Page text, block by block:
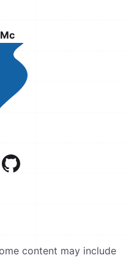
content may include